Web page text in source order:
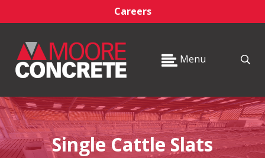
Careers
Menu
Single Cattle Slats